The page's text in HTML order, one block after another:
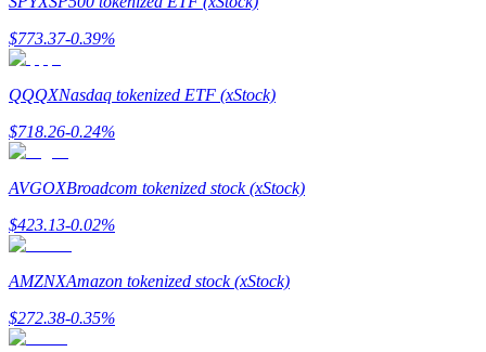
Guide
Learn how to stay profitable
$773.37-0.39%
QQQXNasdaq tokenized ETF (xStock)
$718.26-0.24%
AVGOXBroadcom tokenized stock (xStock)
$423.13-0.02%
AMZNXAmazon tokenized stock (xStock)
$272.38-0.35%